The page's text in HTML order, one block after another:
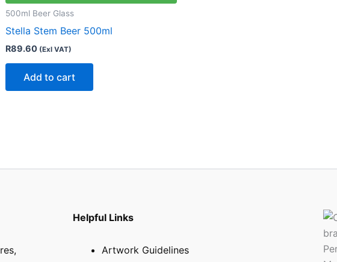
500ml Beer Glass
Stella Stem Beer 500ml
R89.60 (Exl VAT)
Add to cart
Helpful Links
Artwork Guidelines